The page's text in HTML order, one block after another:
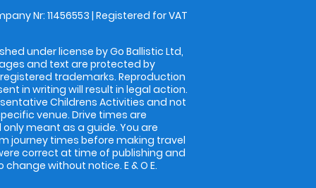
Nr: 11456553 | Registered for VAT
under license by Go Ballistic Ltd,
and text are protected by
trademarks. Reproduction
in writing will result in legal action.
Childrens Activities and not
venue. Drive times are
meant as a guide. You are
journey times before making travel
correct at time of publishing and
without notice. E & O E.